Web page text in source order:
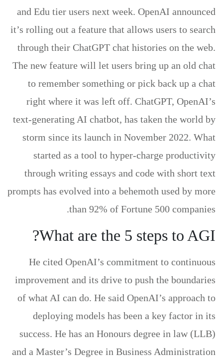
and Edu tier users next week. OpenAI announced
it’s rolling out a feature that allows users to search
through their ChatGPT chat histories on the web.
The new feature will let users bring up an old chat
to remember something or pick back up a chat
right where it was left off. ChatGPT, OpenAI’s
text-generating AI chatbot, has taken the world by
storm since its launch in November 2022. What
started as a tool to hyper-charge productivity
through writing essays and code with short text
prompts has evolved into a behemoth used by more
than 92% of Fortune 500 companies.
What are the 5 steps to AGI?
He cited OpenAI’s commitment to continuous
improvement and its drive to push the boundaries
of what AI can do. He said OpenAI’s approach to
deploying models has been a key factor in its
success. He has an Honours degree in law (LLB)
and a Master’s Degree in Business Administration